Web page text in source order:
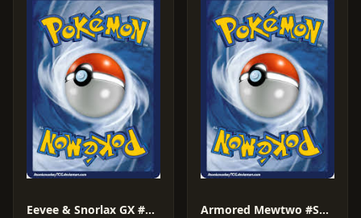
Eevee & Snorlax GX #SM169 Armored Mewtwo #SM228